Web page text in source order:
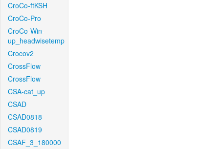
CroCo-ftKSH
CroCo-Pro
CroCo-Win-
up_headwisetemp
Crocov2
CrossFlow
CrossFlow
CSA-cat_up
CSAD
CSAD0818
CSAD0819
CSAF_3_180000